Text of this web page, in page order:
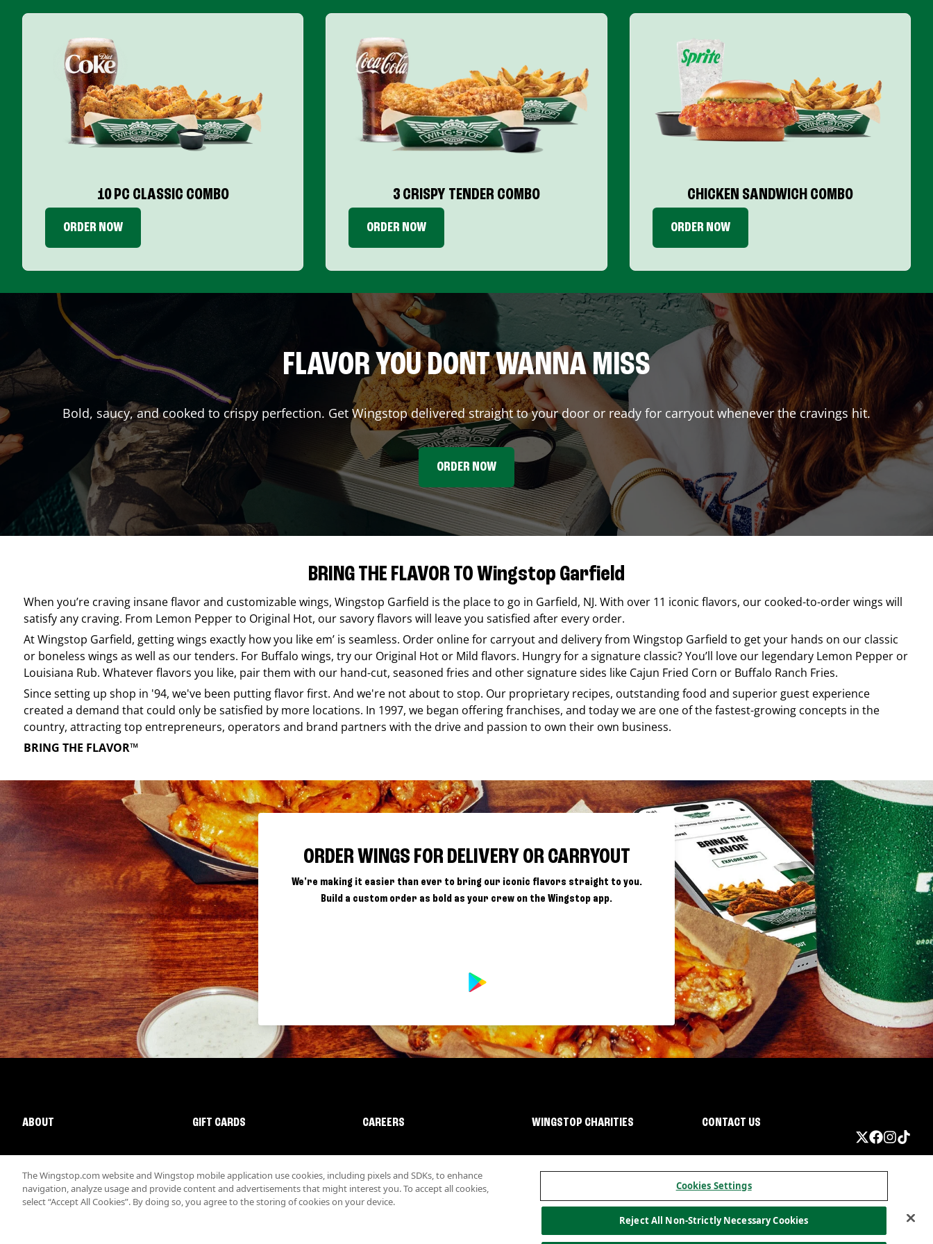
10 PC CLASSIC COMBO
ORDER NOW
3 CRISPY TENDER COMBO
ORDER NOW
CHICKEN SANDWICH COMBO
ORDER NOW
FLAVOR YOU DONT WANNA MISS
Bold, saucy, and cooked to crispy perfection. Get Wingstop delivered straight to your door or ready for carryout whenever the cravings hit.
ORDER NOW
BRING THE FLAVOR TO Wingstop Garfield
When you’re craving insane flavor and customizable wings, Wingstop Garfield is the place to go in Garfield, NJ. With over 11 iconic flavors, our cooked-to-order wings will
satisfy any craving. From Lemon Pepper to Original Hot, our savory flavors will leave you satisfied after every order.
AtWingstop Garfield, getting wings exactly how you like em’ is seamless. Order online for carryout and delivery from Wingstop Garfield to get your hands on our classic
or boneless wings as well as our tenders. For Buffalo wings, try our Original Hot or Mild flavors. Hungry for a signature classic? You’ll love our legendary Lemon Pepper or
Louisiana Rub. Whatever flavors you like, pair them with our hand-cut, seasoned fries and other signature sides like Cajun Fried Corn or Buffalo Ranch Fries.
Since setting up shop in '94, we've been putting flavor first. And we're not about to stop. Our proprietary recipes, outstanding food and superior guest experience
created a demand that could only be satisfied by more locations. In 1997, we began offering franchises, and today we are one of the fastest-growing concepts in the
country, attracting top entrepreneurs, operators and brand partners with the drive and passion to own their own business.
BRING THE FLAVOR™
ORDER WINGS FOR DELIVERY OR CARRYOUT
We're making it easier than ever to bring our iconic flavors straight to you.
Build a custom order as bold as your crew on the Wingstop app.
ABOUT GIFT CARDS CAREERS WINGSTOP CHARITIES CONTACT US
Nutritional InformationAllergen informationCalifornia PrivacyDo not sell my information
The Wingstop.com website and Wingstop mobile application use cookies, including pixels and SDKs, to enhance
navigation, analyze usage and provide content and advertisements that might interest you. To accept all cookies,
select “Accept All Cookies”. By doing so, you agree to the storing of cookies on your device.
Cookies Settings
Reject All Non-Strictly Necessary Cookies